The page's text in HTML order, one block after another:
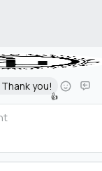
Thank you!
👍